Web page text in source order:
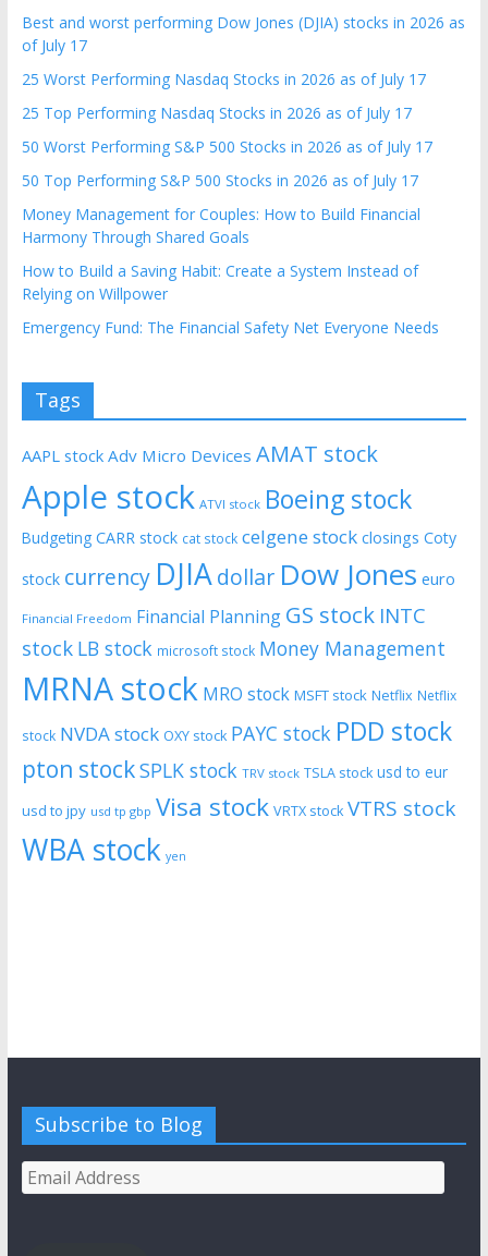
Best and worst performing Dow Jones (DJIA) stocks in 2026 as
of July 17
25 Worst Performing Nasdaq Stocks in 2026 as of July 17
25 Top Performing Nasdaq Stocks in 2026 as of July 17
50 Worst Performing S&P 500 Stocks in 2026 as of July 17
50 Top Performing S&P 500 Stocks in 2026 as of July 17
Money Management for Couples: How to Build Financial
Harmony Through Shared Goals
How to Build a Saving Habit: Create a System Instead of
Relying on Willpower
Emergency Fund: The Financial Safety Net Everyone Needs
Tags
AAPL stock Adv Micro Devices AMAT stock
Apple stock ATVI stock Boeing stock
Budgeting CARR stock cat stock celgene stock closings Coty
stock currency DJIAdollar Dow Jones euro
Financial Freedom Financial Planning GS stock INTC
stock LB stock microsoft stock Money Management
MRNA stock MRO stock MSFT stock Netflix Netflix
stock NVDA stock OXY stock PAYC stock PDD stock
pton stockSPLK stock TRV stock TSLA stock usd to eur
usd to jpy usd tp gbp Visa stock VRTX stock VTRS stock
WBA stock yen
Subscribe to Blog
Email
Address